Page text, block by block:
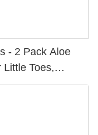
- 2 Pack Aloe
Toes,